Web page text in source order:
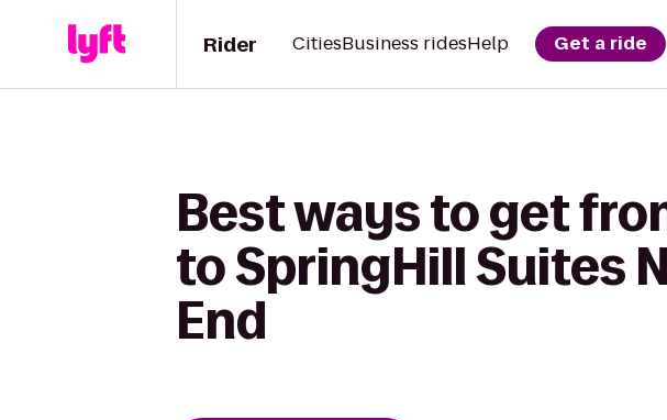
Rider CitiesBusiness ridesHelp Get a ride
Best ways to get
to SpringHill Suites
End